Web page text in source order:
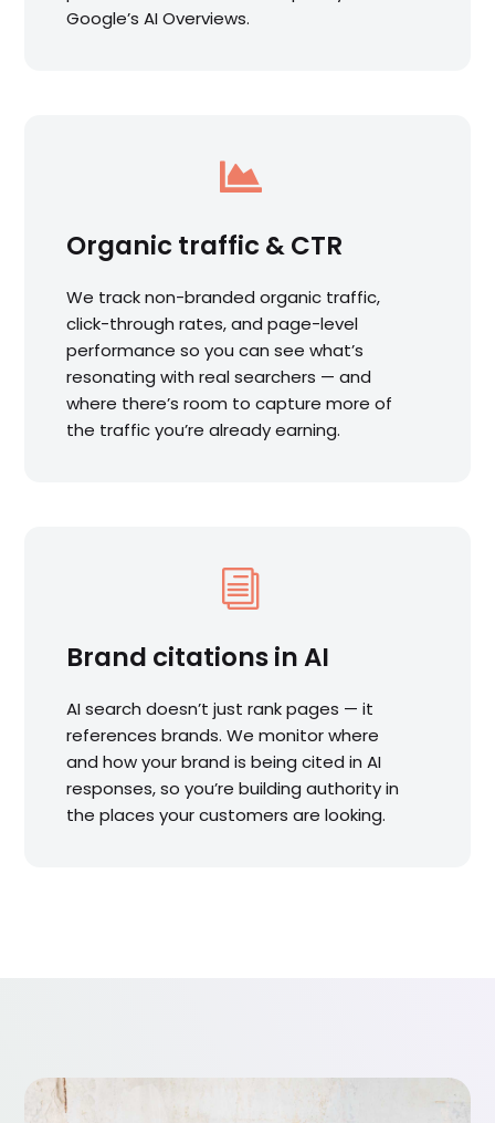
Google’s AI Overviews.

Organic traffic & CTR
We track non-branded organic traffic,
click-through rates, and page-level
performance so you can see what’s
resonating with real searchers — and
where there’s room to capture more of
the traffic you’re already earning.
i
Brand citations in AI
AI search doesn’t just rank pages — it
references brands. We monitor where
and how your brand is being cited in AI
responses, so you’re building authority in
the places your customers are looking.